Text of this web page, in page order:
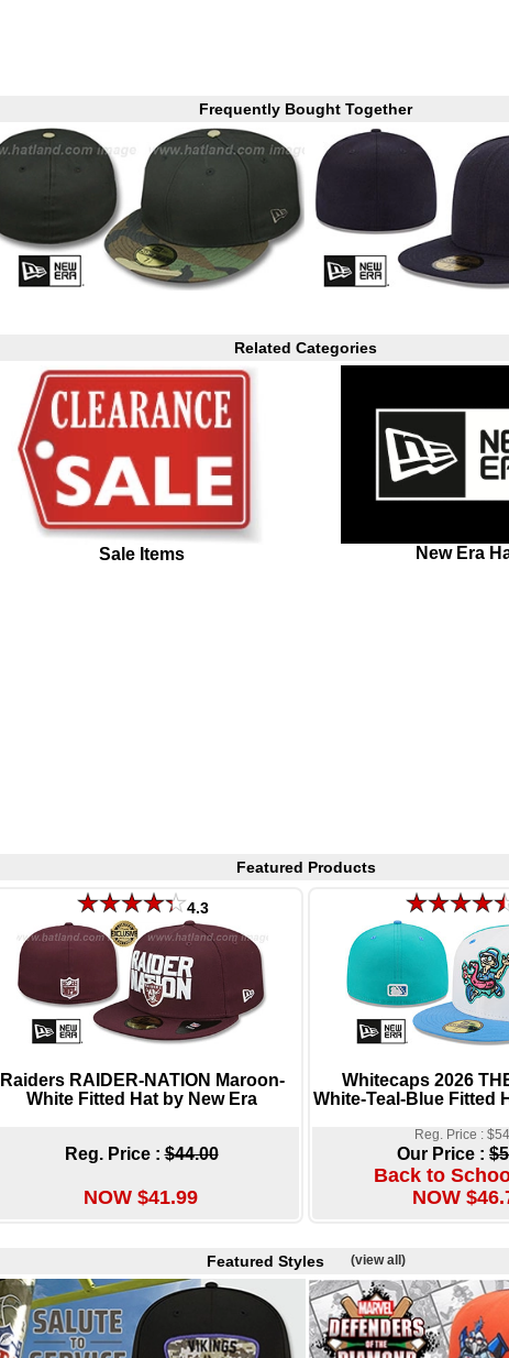
Frequently Bought Together
Related Categories
Sale Items New Era
Featured Products
4.3
Raiders RAIDER-NATION Maroon-
White Fitted Hat by New Era
Reg. Price :$44.00
NOW $41.99
Whitecaps 2026
White-Teal-Blue Fitted
Reg. Price :
Our Price :
Back to
NOW
Featured Styles (view all)